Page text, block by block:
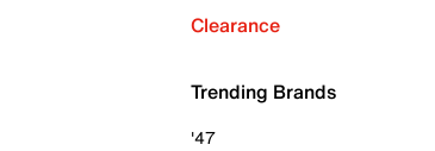
Clearance
Trending Brands
'47